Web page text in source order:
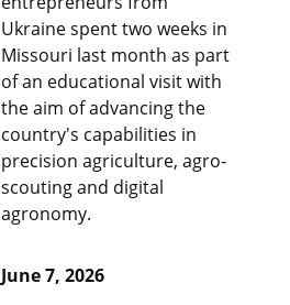
Ukraine spent two weeks in
Missouri last month as part
of an educational visit with
the aim of advancing the
country's capabilities in
precision agriculture, agro-
scouting and digital
agronomy.
June 7, 2026